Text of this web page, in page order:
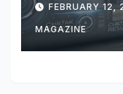
FEBRUARY
MAGAZINE